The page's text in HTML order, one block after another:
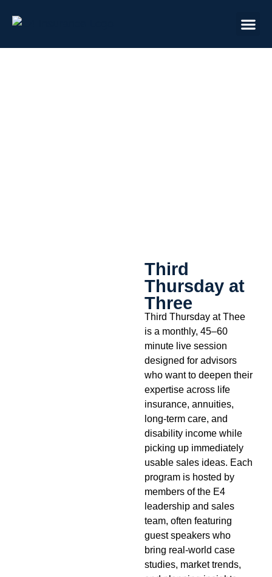
Third
Thursday at
Three
Third Thursday at Thee
is a monthly, 45–60
minute live session
designed for advisors
who want to deepen their
expertise across life
insurance, annuities,
long-term care, and
disability income while
picking up immediately
usable sales ideas. Each
program is hosted by
members of the E4
leadership and sales
team, often featuring
guest speakers who
bring real-world case
studies, market trends,